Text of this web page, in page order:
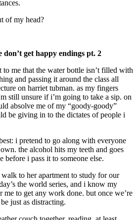
of my head?
don’t get happy endings pt. 2
me that the water bottle isn’t filled with
and passing it around the class all
on harriet tubman. as my fingers
still unsure if i’m going to take a sip. on
absolve me of my “goody-goody”
be giving in to the dictates of people i
i pretend to go along with everyone
the alcohol hits my teeth and goes
before i pass it to someone else.
to her apartment to study for our
the world series, and i know my
to get any work done. but once we’re
just as distracting.